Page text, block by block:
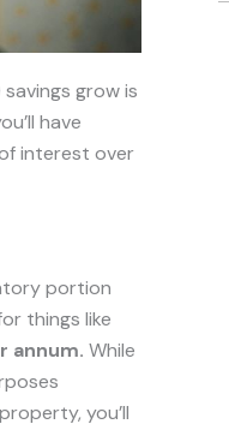
grow is
have
interest over
portion
things like
annum. While
you’ll